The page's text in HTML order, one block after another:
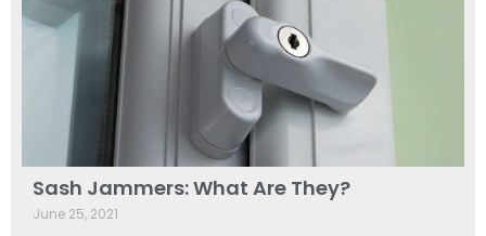
Sash Jammers: What Are They?
June 25, 2021